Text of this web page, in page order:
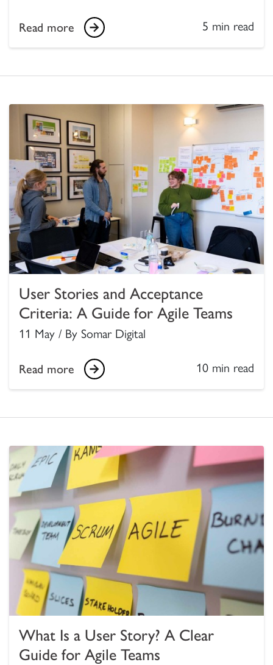
Read more 5 min read
User Stories and Acceptance
Criteria: A Guide for Agile Teams
11 May / By Somar Digital
Read more 10 min read
What Is a User Story? A Clear
Guide for Agile Teams